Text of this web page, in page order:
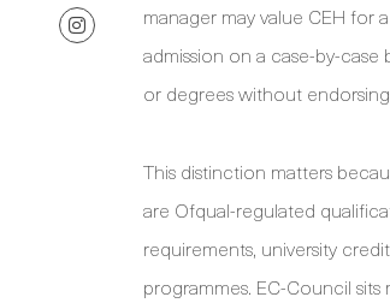
manager may value CEH for
admission on a case-by-
or degrees without
This distinction matters
are Ofqual-regulated
requirements, university
programmes. EC-Council